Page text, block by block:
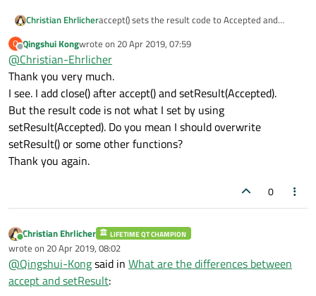
Christian Ehrlicheraccept() sets the result code to Accepted and
code. If your result code is not what you expect you
maybe overwrite it somewhere in between.
Q
Offline
Qingshui Kongwrote on 20 Apr 2019, 07:59
last edited by
@Christian-Ehrlicher
Thank you very much.
I see. I add close() after accept() and setResult(Accepted).
But the result code is not what I set by using
setResult(Accepted). Do you mean I should overwrite
setResult() or some other functions?
Thank you again.
0
Online
Christian Ehrlicher LIFETIME QT CHAMPION
wrote on 20 Apr 2019, 08:02
last edited by
@Qingshui-Kongsaid in What are the differences between
accept and setResult: